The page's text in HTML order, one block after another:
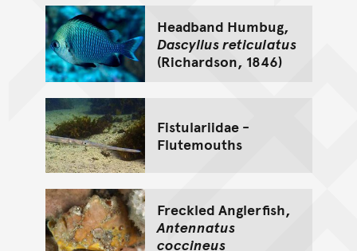
Headband Humbug,
Dascyllus reticulatus
(Richardson, 1846)
Fistulariidae -
Flutemouths
Freckled Anglerfish,
Antennatus
coccineus